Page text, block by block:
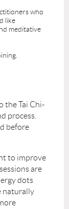
who
like
meditative
the Tai Chi-
process.
before
to improve
are
dots
naturally